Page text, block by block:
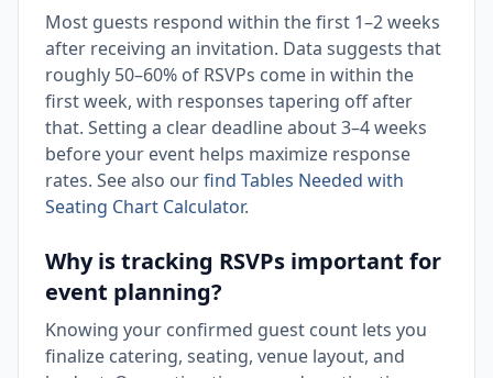
Most guests respond within the first 1–2 weeks
after receiving an invitation. Data suggests that
roughly 50–60% of RSVPs come in within the
first week, with responses tapering off after
that. Setting a clear deadline about 3–4 weeks
before your event helps maximize response
rates. See also ourfind Tables Needed with
Seating Chart Calculator.
Why is tracking RSVPs important for
event planning?
Knowing your confirmed guest count lets you
finalize catering, seating, venue layout, and